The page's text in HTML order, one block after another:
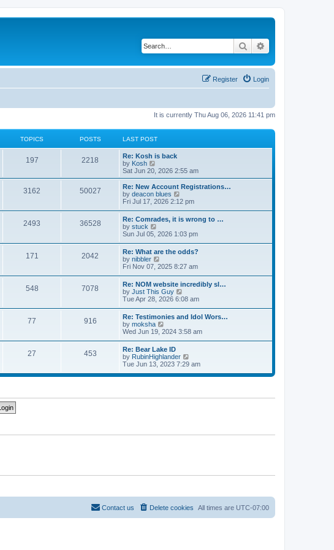
Search
Login
Register
It is currently Thu Aug 06, 2026 11:41 pm
TOPICS POSTS LAST POST
197 2218
Re: Kosh is back
by Kosh
e
w
t
h
l
a
t
e
s
t
p
o
Sat Jun 20, 2026 2:55 am
3162 50027
Re: New Account Registrations…
by deacon blues
i
t
h
e
l
a
e
s
t
p
o
s
t
Fri Jul 17, 2026 2:12 pm
2493 36528
Re: Comrades, it is wrong to …
by stuck
i
t
h
e
l
a
t
e
s
t
p
o
s
t
Sun Jul 05, 2026 1:03 pm
171 2042
Re: What are the odds?
by nibbler
i
w
t
h
e
l
a
t
e
s
t
p
o
s
t
Fri Nov 07, 2025 8:27 am
548 7078
Re: NOM website incredibly sl…
by Just This Guy
i
w
t
h
e
l
t
e
s
t
Tue Apr 28, 2026 6:08 am
77 916
Re: Testimonies and Idol Wors…
by moksha
i
w
t
h
e
l
e
s
Wed Jun 19, 2024 3:58 am
27 453
Re: Bear Lake ID
by RubinHighlander
w
e
s
t
Tue Jun 13, 2023 7:29 am
All times are UTC-07:00
Delete cookies
Contact us